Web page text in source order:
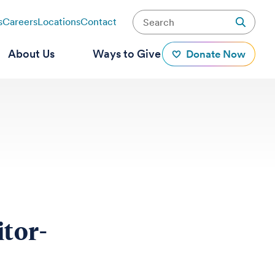
CareersLocationsContact
About Us Ways to Give Donate Now